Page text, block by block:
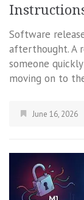
Software
afterthought. A
someone
moving on to
June 16, 2026